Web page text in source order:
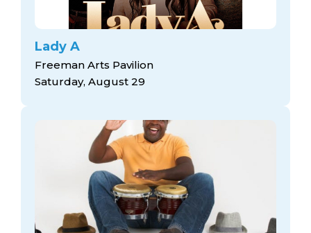
Lady A
Freeman Arts Pavilion
Saturday, August 29